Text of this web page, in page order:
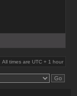
All times are UTC + 1 hour